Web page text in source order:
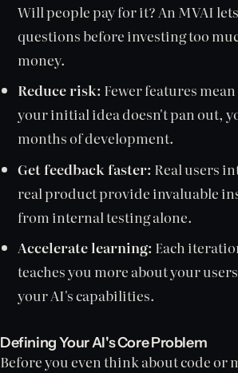
Will people pay for it? An MVAI
questions before investing too
money.
Reduce risk: Fewer features
your initial idea doesn't pan out,
months of development.
Get feedback faster: Real users
real product provide invaluable
from internal testing alone.
Accelerate learning: Each
teaches you more about your
your AI's capabilities.
Defining Your AI's Core Problem
Before you even think about code or